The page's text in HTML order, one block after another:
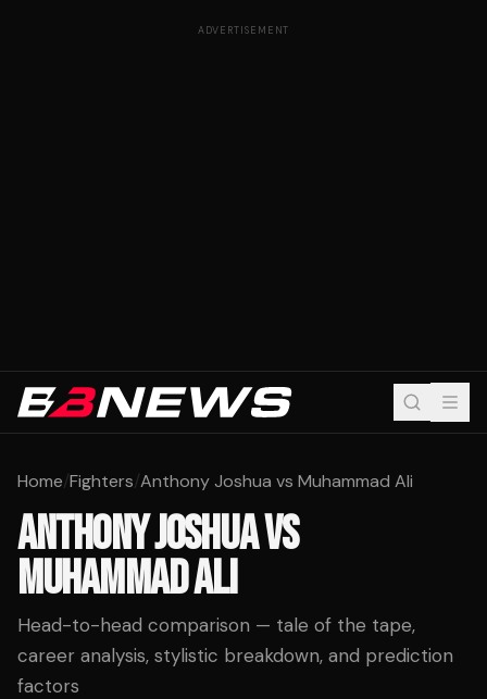
ADVERTISEMENT
Home/Fighters/Anthony Joshua vs Muhammad Ali
ANTHONY JOSHUAVS
MUHAMMAD ALI
Head-to-head comparison — tale of the tape,
career analysis, stylistic breakdown, and prediction
factors